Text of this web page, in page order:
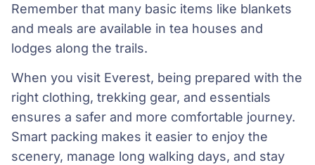
Remember that many basic items like blankets
and meals are available in tea houses and
lodges along the trails.
When you visit Everest, being prepared with the
right clothing, trekking gear, and essentials
ensures a safer and more comfortable journey.
Smart packing makes it easier to enjoy the
scenery, manage long walking days, and stay